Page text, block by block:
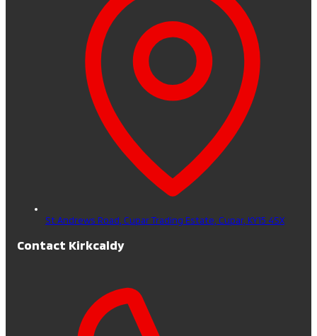
St Andrews Road, Cupar Trading Estate, Cupar, KY15 4SX
Contact Kirkcaldy